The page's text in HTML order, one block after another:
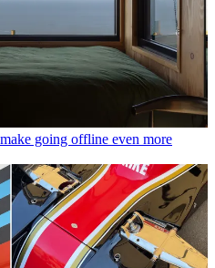
going offline even more